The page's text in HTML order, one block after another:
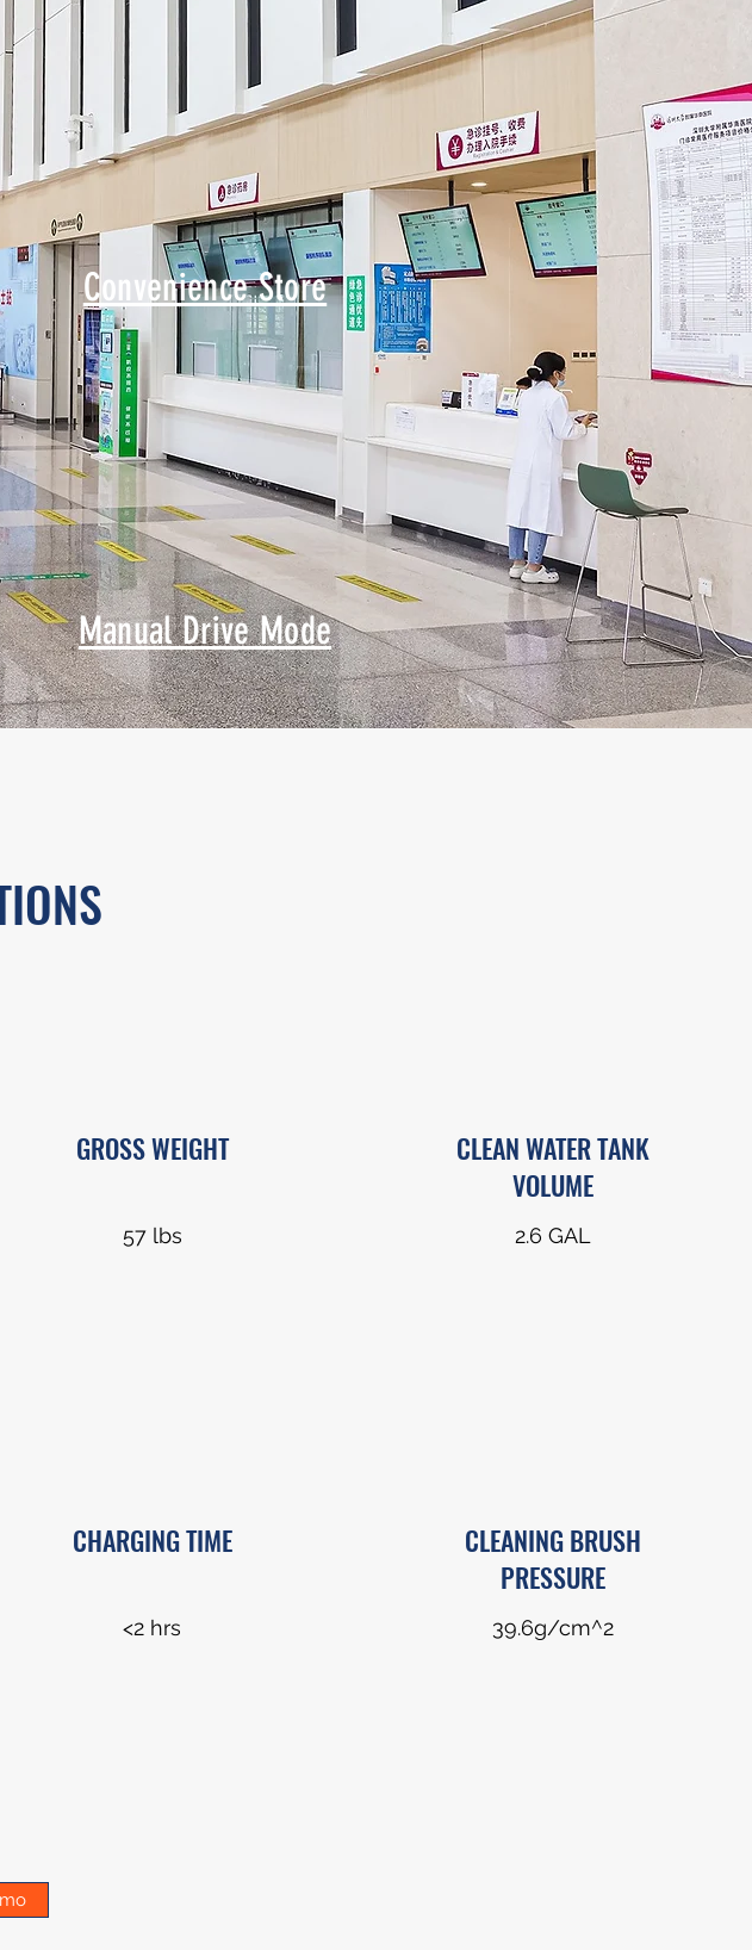
Convenience Store
Manual Drive Mode
GROSS WEIGHT
57 lbs
CLEAN WATER TANK
VOLUME
2.6 GAL
CHARGING TIME
<2 hrs
CLEANING BRUSH
PRESSURE
39.6g/cm^2